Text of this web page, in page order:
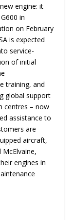
engine: it
in
on February
is expected
service-
of initial
training, and
global support
centres – now
assistance to
are
aircraft,
engines in